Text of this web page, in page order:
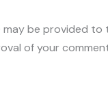
be provided
of your